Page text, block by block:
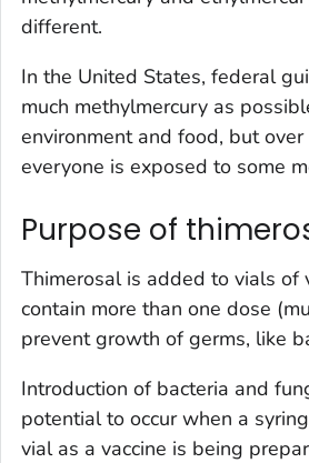
different.
In the United States, federal
much methylmercury as
environment and food, but
everyone is exposed to some
Purpose of
Thimerosal is added to vials of
contain more than one dose
prevent growth of germs, like
Introduction of bacteria and
potential to occur when a
vial as a vaccine is being